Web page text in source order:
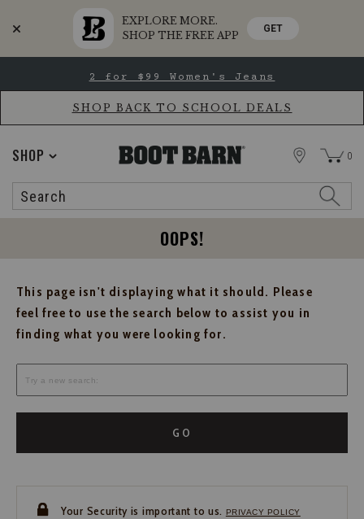
EXPLORE MORE.
SHOP THE FREE APP
GET
Accessibility
main
2 for $99 Women's Jeans
SHOP BACK TO SCHOOL DEALS
SHOP
Search
STORE 0
OOPS!
This page isn't displaying what it should. Please
feel free to use the search below to assist you in
finding what you were looking for.
GO
Your Security is important to us. PRIVACY POLICY